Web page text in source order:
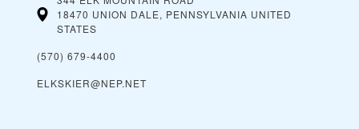
18470 UNION DALE, PENNSYLVANIA UNITED
STATES
(570) 679-4400
ELKSKIER@NEP.NET